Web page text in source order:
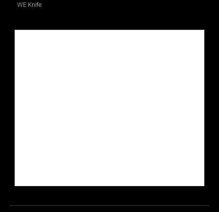
WE Knife